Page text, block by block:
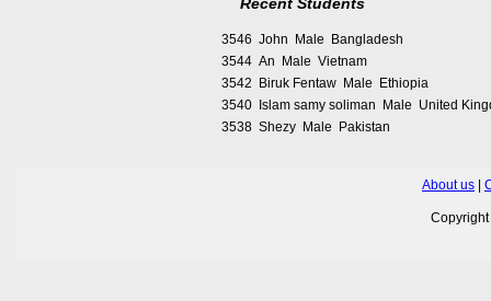
3546 John Male Bangladesh
3544 An Male Vietnam
3542 Biruk Fentaw Male Ethiopia
3540 Islam samy soliman Male United
3538 Shezy Male Pakistan
About us